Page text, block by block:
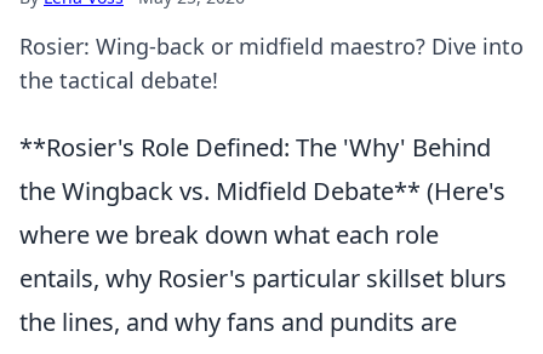
Rosier: Wing-back or midfield maestro? Dive into
the tactical debate!
**Rosier's Role Defined: The 'Why' Behind
the Wingback vs. Midfield Debate** (Here's
where we break down what each role
entails, why Rosier's particular skillset blurs
the lines, and why fans and pundits are